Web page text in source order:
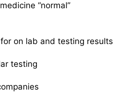
“normal”
on lab and testing results
testing